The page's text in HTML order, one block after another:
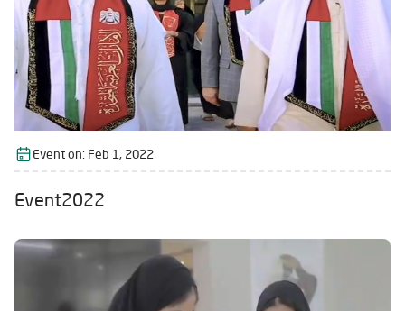
Event on: Feb 1, 2022
Event2022